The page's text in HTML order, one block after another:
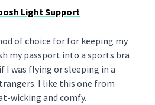
Light Support
of choice for for keeping my
my passport into a sports bra
I was flying or sleeping in a
I like this one from
wicking and comfy.